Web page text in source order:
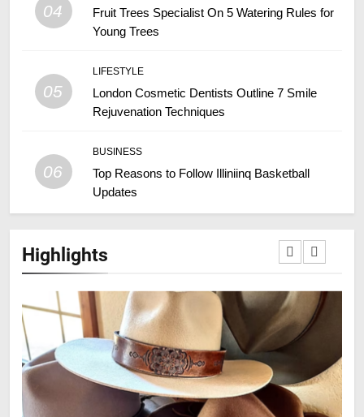
04
Fruit Trees Specialist On 5 Watering Rules for
Young Trees
05
LIFESTYLE
London Cosmetic Dentists Outline 7 Smile
Rejuvenation Techniques
06
BUSINESS
Top Reasons to Follow Illiniinq Basketball
Updates
Highlights